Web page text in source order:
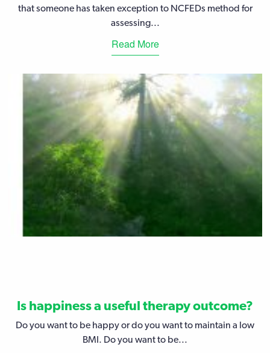
that someone has taken exception to NCFEDs method for
assessing...
Read More
Is happiness a useful therapy outcome?
Do you want to be happy or do you want to maintain a low
BMI. Do you want to be...